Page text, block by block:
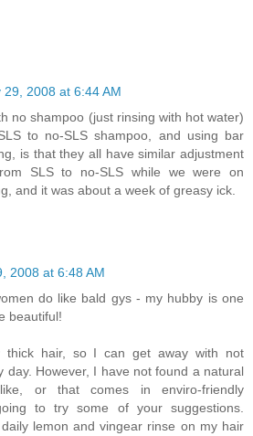
29, 2008 at 6:44 AM
no shampoo (just rinsing with hot water)
to no-SLS shampoo, and using bar
is that they all have similar adjustment
SLS to no-SLS while we were on
and it was about a week of greasy ick.
2008 at 6:48 AM
do like bald gys - my hubby is one
beautiful!
thick hair, so I can get away with not
day. However, I have not found a natural
or that comes in enviro-friendly
to try some of your suggestions.
lemon and vingear rinse on my hair